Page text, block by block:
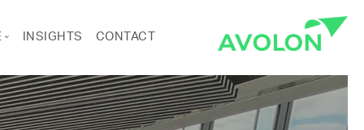
& CULTURE
INSIGHTS CONTACT